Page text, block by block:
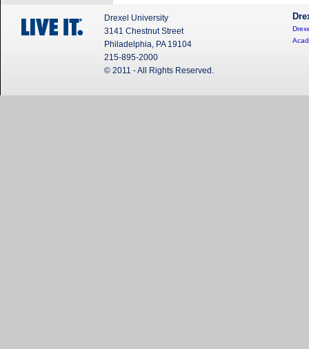
Drexel University
3141 Chestnut Street
Philadelphia, PA 19104
215-895-2000
© 2011 - All Rights Reserved.